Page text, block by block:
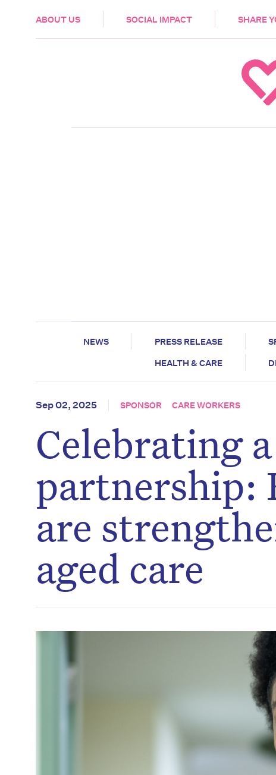
ABOUT US SOCIAL IMPACT SHARE
HEALTH & CARE
NEWS PRESS RELEASE
HEALTH & CARE
Sep 02, 2025 SPONSOR CARE WORKERS
Celebrating
partnership:
are
aged care